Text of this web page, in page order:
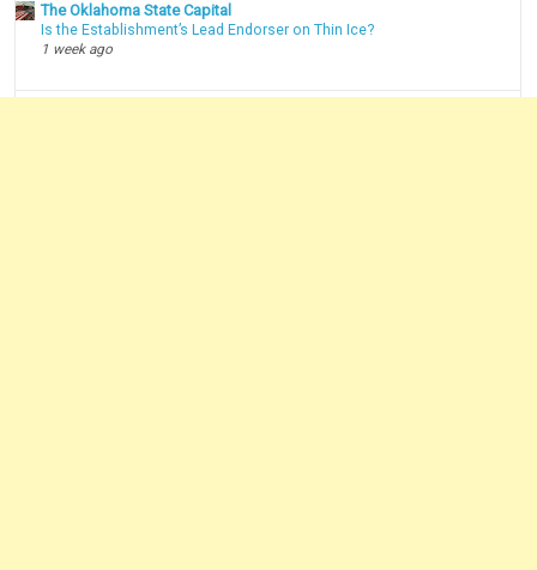
The Oklahoma State Capital
Is the Establishment’s Lead Endorser on Thin Ice?
1 week ago